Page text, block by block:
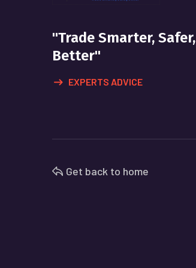
"Trade Smarter, Safer,
Better"
EXPERTS ADVICE
Get back to home